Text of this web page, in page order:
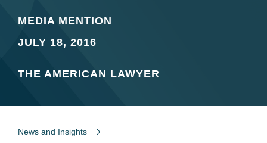
MEDIA MENTION
JULY 18, 2016
THE AMERICAN LAWYER
News and Insights